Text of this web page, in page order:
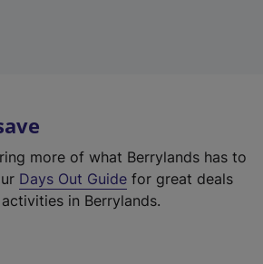
more of what Berrylands has to
Days Out Guide for great deals
in Berrylands.